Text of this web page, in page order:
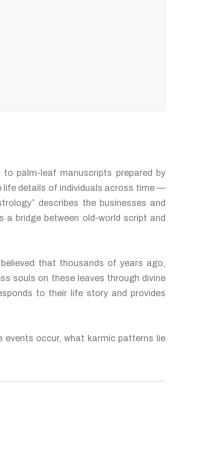
palm-leaf manuscripts prepared by
life details of individuals across time —
describes the businesses and
bridge between old-world script and
that thousands of years ago,
souls on these leaves through divine
to their life story and provides
occur, what karmic patterns lie